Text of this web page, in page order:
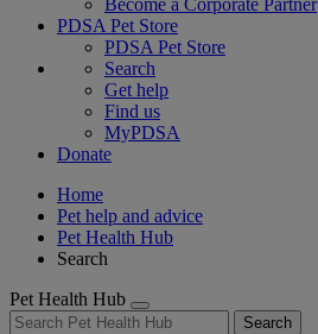
Become a Corporate Partner
PDSA Pet Store
PDSA Pet Store
Search
Get help
Find us
MyPDSA
Donate
Home
Pet help and advice
Pet Health Hub
Search
Pet Health Hub
Search